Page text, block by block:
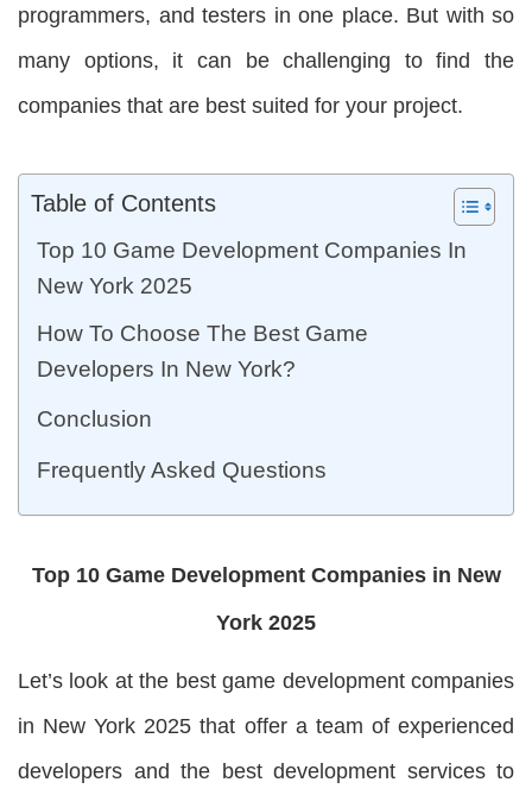
programmers, and testers in one place. But with so
many options, it can be challenging to find the
companies that are best suited for your project.
Table of Contents
Top 10 Game Development Companies In
New York 2025
How To Choose The Best Game
Developers In New York?
Conclusion
Frequently Asked Questions
Top 10 Game Development Companies in New
York 2025
Let’s look at the best game development companies
in New York 2025 that offer a team of experienced
developers and the best development services to